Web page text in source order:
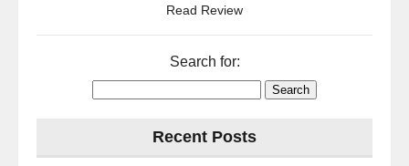
Read Review
Search for:
Recent Posts